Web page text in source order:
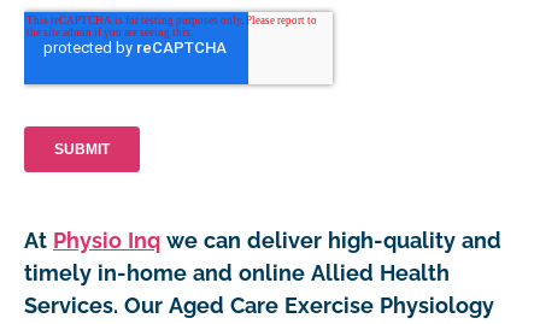
At Physio Inq we can deliver high-quality and
timely in-home and online Allied Health
Services. Our Aged Care Exercise Physiology